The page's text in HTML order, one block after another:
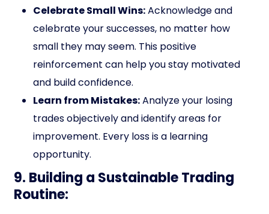
Celebrate Small Wins:Acknowledge and
celebrate your successes, no matter how
small they may seem. This positive
reinforcement can help you stay motivated
and build confidence.
Learn from Mistakes:Analyze your losing
trades objectively and identify areas for
improvement. Every loss is a learning
opportunity.
9. Building a Sustainable Trading
Routine: